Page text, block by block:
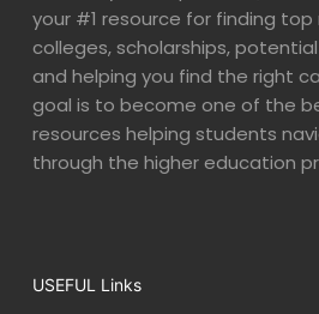
your #1 resource for finding
colleges, scholarships,
and helping you find the right
goal is to become one of the
resources helping students
through the higher education
USEFUL Links